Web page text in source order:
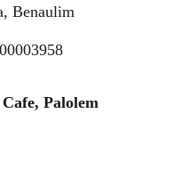
Benaulim
Palolem